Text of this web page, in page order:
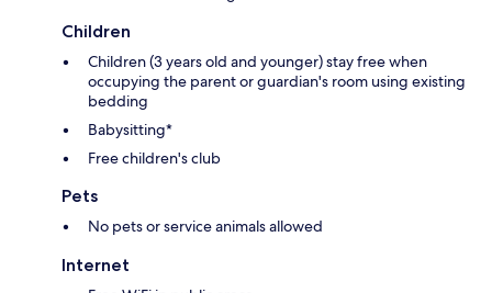
Children
Children (3 years old and younger) stay free when
occupying the parent or guardian's room using existing
bedding
Babysitting*
Free children's club
Pets
No pets or service animals allowed
Internet